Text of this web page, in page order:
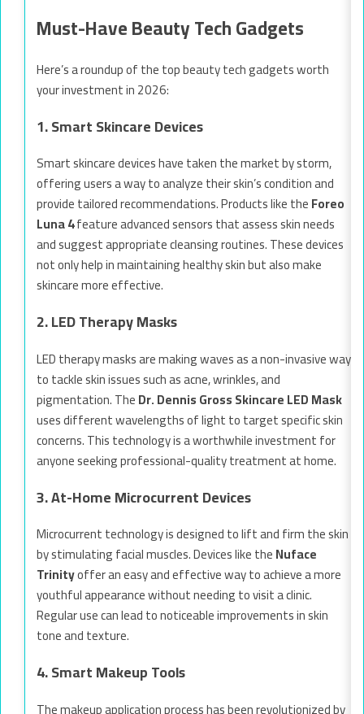
Must-Have Beauty Tech Gadgets
Here’s a roundup of the top beauty tech gadgets worth
your investment in 2026:
1. Smart Skincare Devices
Smart skincare devices have taken the market by storm,
offering users a way to analyze their skin’s condition and
provide tailored recommendations. Products like theForeo
Luna 4feature advanced sensors that assess skin needs
and suggest appropriate cleansing routines. These devices
not only help in maintaining healthy skin but also make
skincare more effective.
2. LED Therapy Masks
LED therapy masks are making waves as a non-invasive way
to tackle skin issues such as acne, wrinkles, and
pigmentation. TheDr. Dennis Gross Skincare LED Mask
uses different wavelengths of light to target specific skin
concerns. This technology is a worthwhile investment for
anyone seeking professional-quality treatment at home.
3. At-Home Microcurrent Devices
Microcurrent technology is designed to lift and firm the skin
by stimulating facial muscles. Devices like theNuface
Trinityoffer an easy and effective way to achieve a more
youthful appearance without needing to visit a clinic.
Regular use can lead to noticeable improvements in skin
tone and texture.
4. Smart Makeup Tools